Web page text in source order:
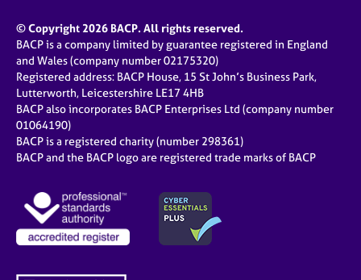
© Copyright 2026 BACP. All rights reserved.
BACP is a company limited by guarantee registered in England
and Wales (company number 02175320)
Registered address: BACP House, 15 St John’s Business Park,
Lutterworth, Leicestershire LE17 4HB
BACP also incorporates BACP Enterprises Ltd (company number
01064190)
BACP is a registered charity (number 298361)
BACP and the BACP logo are registered trade marks of BACP